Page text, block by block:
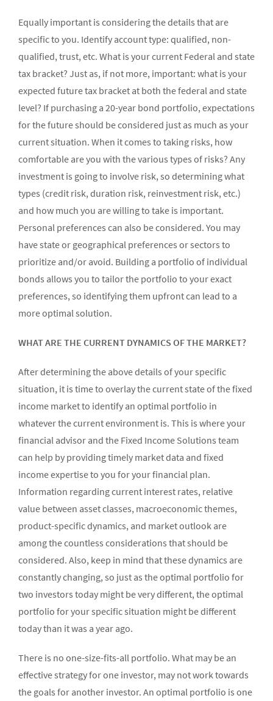
Equally important is considering the details that are
specific to you. Identify account type: qualified, non-
qualified, trust, etc. What is your current Federal and state
tax bracket? Just as, if not more, important: what is your
expected future tax bracket at both the federal and state
level? If purchasing a 20-year bond portfolio, expectations
for the future should be considered just as much as your
current situation. When it comes to taking risks, how
comfortable are you with the various types of risks? Any
investment is going to involve risk, so determining what
types (credit risk, duration risk, reinvestment risk, etc.)
and how much you are willing to take is important.
Personal preferences can also be considered. You may
have state or geographical preferences or sectors to
prioritize and/or avoid. Building a portfolio of individual
bonds allows you to tailor the portfolio to your exact
preferences, so identifying them upfront can lead to a
more optimal solution.
WHAT ARE THE CURRENT DYNAMICS OF THE MARKET?
After determining the above details of your specific
situation, it is time to overlay the current state of the fixed
income market to identify an optimal portfolio in
whatever the current environment is. This is where your
financial advisor and the Fixed Income Solutions team
can help by providing timely market data and fixed
income expertise to you for your financial plan.
Information regarding current interest rates, relative
value between asset classes, macroeconomic themes,
product-specific dynamics, and market outlook are
among the countless considerations that should be
considered. Also, keep in mind that these dynamics are
constantly changing, so just as the optimal portfolio for
two investors today might be very different, the optimal
portfolio for your specific situation might be different
today than it was a year ago.
There is no one-size-fits-all portfolio. What may be an
effective strategy for one investor, may not work towards
the goals for another investor. An optimal portfolio is one